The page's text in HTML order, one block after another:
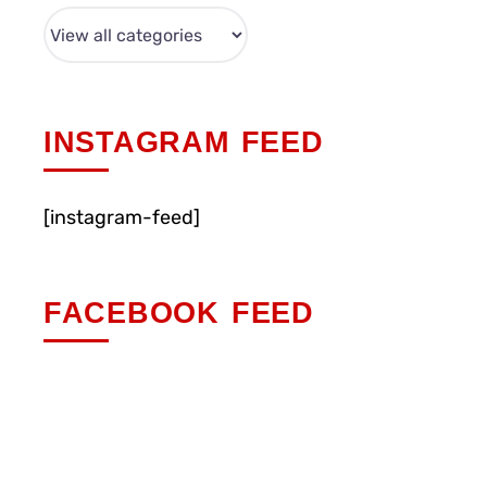
INSTAGRAM FEED
[instagram-feed]
FACEBOOK FEED